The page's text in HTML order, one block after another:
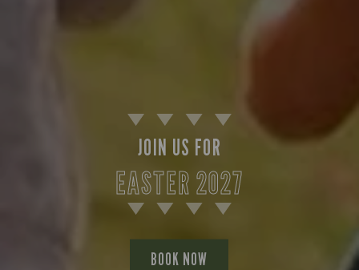
JOIN US FOR
EASTER 2027
BOOK NOW